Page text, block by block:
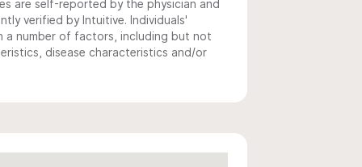
are self-reported by the physician and
verified by Intuitive. Individuals'
a number of factors, including but not
disease characteristics and/or